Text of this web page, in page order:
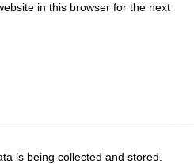
in this browser for the next
is beingcollected and stored